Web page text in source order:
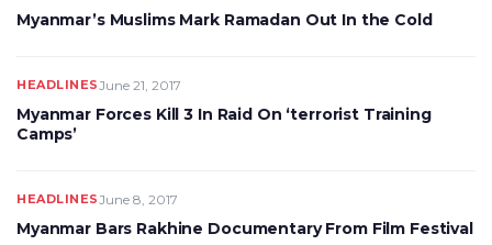
Myanmar’s Muslims Mark Ramadan Out In the Cold
HEADLINESJune 21, 2017
Myanmar Forces Kill 3 In Raid On ‘terrorist Training
Camps’
HEADLINESJune 8, 2017
Myanmar Bars Rakhine Documentary From Film Festival